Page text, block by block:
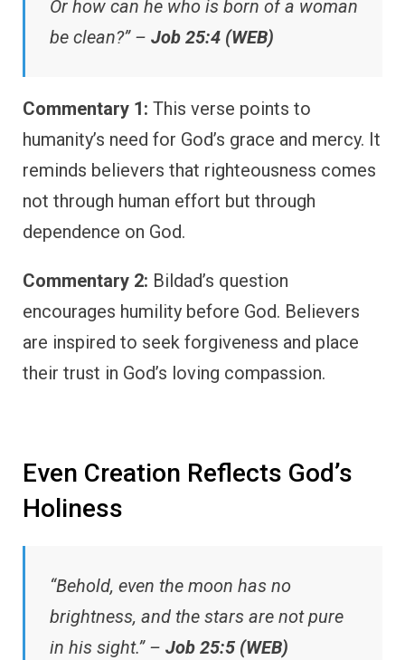
Or how can he who is born of a woman
be clean?” – Job 25:4 (WEB)
Commentary 1: This verse points to
humanity’s need for God’s grace and mercy. It
reminds believers that righteousness comes
not through human effort but through
dependence on God.
Commentary 2: Bildad’s question
encourages humility before God. Believers
are inspired to seek forgiveness and place
their trust in God’s loving compassion.
Even Creation Reflects God’s
Holiness
“Behold, even the moon has no
brightness, and the stars are not pure
in his sight.” – Job 25:5 (WEB)